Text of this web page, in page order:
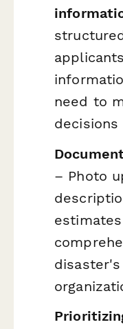
need to
decisions
– Photo